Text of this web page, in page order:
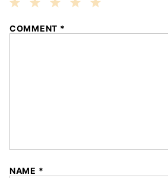
3
2
1
COMMENT *
NAME *